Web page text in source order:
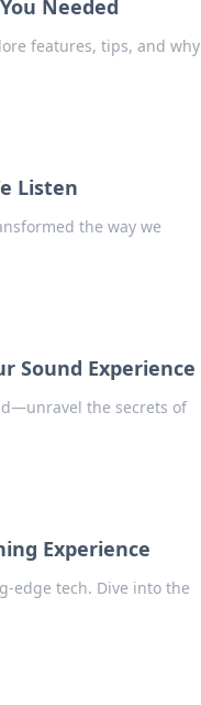
Needed
features, tips, and why
Listen
the way we
Sound Experience
the secrets of
Experience
edge tech. Dive into the